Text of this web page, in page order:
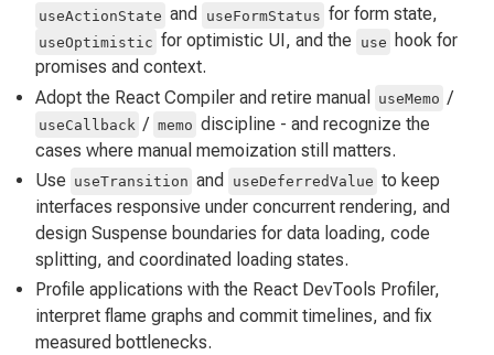
useActionState and useFormStatus for form state,
useOptimistic for optimistic UI, and the use
hook for
promises and context.
Adopt the React Compiler and retire manual
useMemo /
useCallback / memo discipline - and recognize the
cases where manual memoization still matters.
Use useTransition and useDeferredValue to keep
interfaces responsive under concurrent rendering, and
design Suspense boundaries for data loading, code
splitting, and coordinated loading states.
Profile applications with the React DevTools Profiler,
interpret flame graphs and commit timelines, and fix
measured bottlenecks.